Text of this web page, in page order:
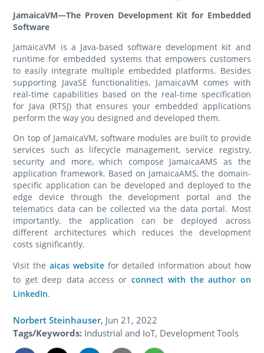
JamaicaVM—The Proven Development Kit for Embedded
Software
JamaicaVM is a Java-based software development kit and
runtime for embedded systems that empowers customers
to easily integrate multiple embedded platforms. Besides
supporting JavaSE functionalities, JamaicaVM comes with
real-time capabilities based on the real-time specification
for Java (RTSJ) that ensures your embedded applications
perform the way you designed and developed them.
On top of JamaicaVM, software modules are built to provide
services such as lifecycle management, service registry,
security and more, which compose JamaicaAMS as the
application framework. Based on JamaicaAMS, the domain-
specific application can be developed and deployed to the
edge device through the development portal and the
telematics data can be collected via the data portal. Most
importantly, the application can be deployed across
different architectures which reduces the development
costs significantly.
Visit the aicas websitefor detailed information about how
to get deep data access or connect with the author on
LinkedIn.
Norbert Steinhauser, Jun 21, 2022
Tags/Keywords: Industrial and IoT, Development Tools